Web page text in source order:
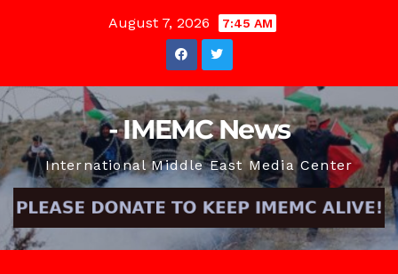
August 7, 2026 7:45 AM
- IMEMC News
International Middle East Media Center